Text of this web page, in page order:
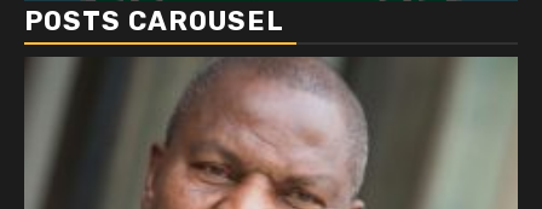
POSTS CAROUSEL